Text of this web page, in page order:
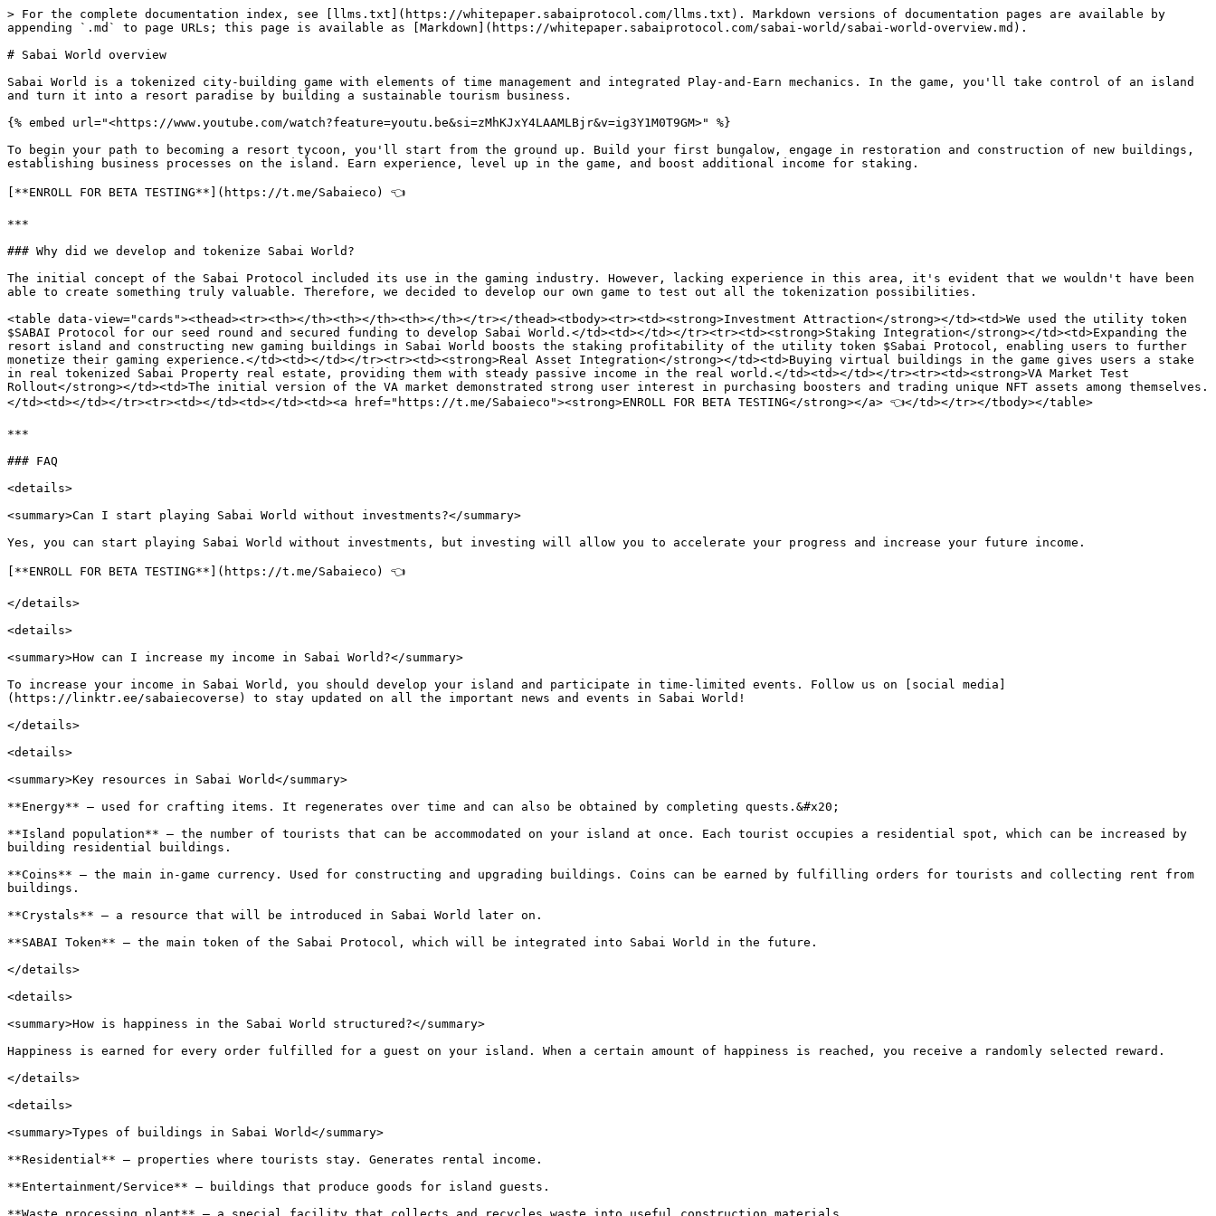
> For the complete documentation index, see [llms.txt](https://whitepaper.sabaiprotocol.com/llms.txt). Markdown versions of documentation pages are available by
appending `.md` to page URLs; this page is available as [Markdown](https://whitepaper.sabaiprotocol.com/sabai-world/sabai-world-overview.md).
# Sabai World overview
Sabai World is a tokenized city-building game with elements of time management and integrated Play-and-Earn mechanics. In the game, you'll take control of an island
and turn it into a resort paradise by building a sustainable tourism business.
{% embed url="<https://www.youtube.com/watch?feature=youtu.be&si=zMhKJxY4LAAMLBjr&v=ig3Y1M0T9GM>" %}
To begin your path to becoming a resort tycoon, you'll start from the ground up. Build your first bungalow, engage in restoration and construction of new buildings,
establishing business processes on the island. Earn experience, level up in the game, and boost additional income for staking.
[**ENROLL FOR BETA TESTING**](https://t.me/Sabaieco) 👈
***
### Why did we develop and tokenize Sabai World?
The initial concept of the Sabai Protocol included its use in the gaming industry. However, lacking experience in this area, it's evident that we wouldn't have been
able to create something truly valuable. Therefore, we decided to develop our own game to test out all the tokenization possibilities.
<table data-view="cards"><thead><tr><th></th><th></th><th></th></tr></thead><tbody><tr><td><strong>Investment Attraction</strong></td><td>We used the utility token
$SABAI Protocol for our seed round and secured funding to develop Sabai World.</td><td></td></tr><tr><td><strong>Staking Integration</strong></td><td>Expanding the
resort island and constructing new gaming buildings in Sabai World boosts the staking profitability of the utility token $Sabai Protocol, enabling users to further
monetize their gaming experience.</td><td></td></tr><tr><td><strong>Real Asset Integration</strong></td><td>Buying virtual buildings in the game gives users a stake
in real tokenized Sabai Property real estate, providing them with steady passive income in the real world.</td><td></td></tr><tr><td><strong>VA Market Test
Rollout</strong></td><td>The initial version of the VA market demonstrated strong user interest in purchasing boosters and trading unique NFT assets among themselves.
</td><td></td></tr><tr><td></td><td></td><td><a href="https://t.me/Sabaieco"><strong>ENROLL FOR BETA TESTING</strong></a> 👈</td></tr></tbody></table>
***
### FAQ
<details>
<summary>Can I start playing Sabai World without investments?</summary>
Yes, you can start playing Sabai World without investments, but investing will allow you to accelerate your progress and increase your future income.
[**ENROLL FOR BETA TESTING**](https://t.me/Sabaieco) 👈
</details>
<details>
<summary>How can I increase my income in Sabai World?</summary>
To increase your income in Sabai World, you should develop your island and participate in time-limited events. Follow us on [social media]
(https://linktr.ee/sabaiecoverse) to stay updated on all the important news and events in Sabai World!
</details>
<details>
<summary>Key resources in Sabai World</summary>
**Energy** — used for crafting items. It regenerates over time and can also be obtained by completing quests.&#x20;
**Island population** — the number of tourists that can be accommodated on your island at once. Each tourist occupies a residential spot, which can be increased by
building residential buildings.
**Coins** — the main in-game currency. Used for constructing and upgrading buildings. Coins can be earned by fulfilling orders for tourists and collecting rent from
buildings.
**Crystals** — a resource that will be introduced in Sabai World later on.
**SABAI Token** — the main token of the Sabai Protocol, which will be integrated into Sabai World in the future.
</details>
<details>
<summary>How is happiness in the Sabai World structured?</summary>
Happiness is earned for every order fulfilled for a guest on your island. When a certain amount of happiness is reached, you receive a randomly selected reward.
</details>
<details>
<summary>Types of buildings in Sabai World</summary>
**Residential** — properties where tourists stay. Generates rental income.
**Entertainment/Service** — buildings that produce goods for island guests.